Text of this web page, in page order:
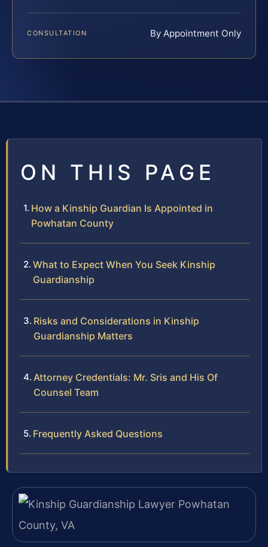
CONSULTATION By Appointment Only
ON THIS PAGE
How a Kinship Guardian Is Appointed in
Powhatan County
What to Expect When You Seek Kinship
Guardianship
Risks and Considerations in Kinship
Guardianship Matters
Attorney Credentials: Mr. Sris and His Of
Counsel Team
Frequently Asked Questions